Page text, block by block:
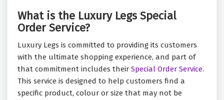
What is the Luxury Legs Special
Order Service?
Luxury Legs is committed to providing its customers
with the ultimate shopping experience, and part of
that commitment includes their Special Order Service.
This service is designed to help customers find a
specific product, colour or size that may not be